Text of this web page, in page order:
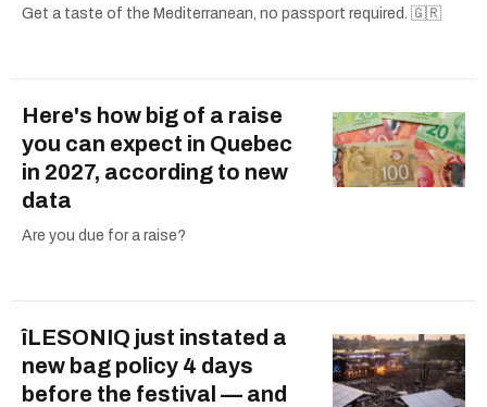
Get a taste of the Mediterranean, no passport required. 🇬🇷
Here's how big of a raise
you can expect in Quebec
in 2027, according to new
data
Are you due for a raise?
îLESONIQ just instated a
new bag policy 4 days
before the festival — and